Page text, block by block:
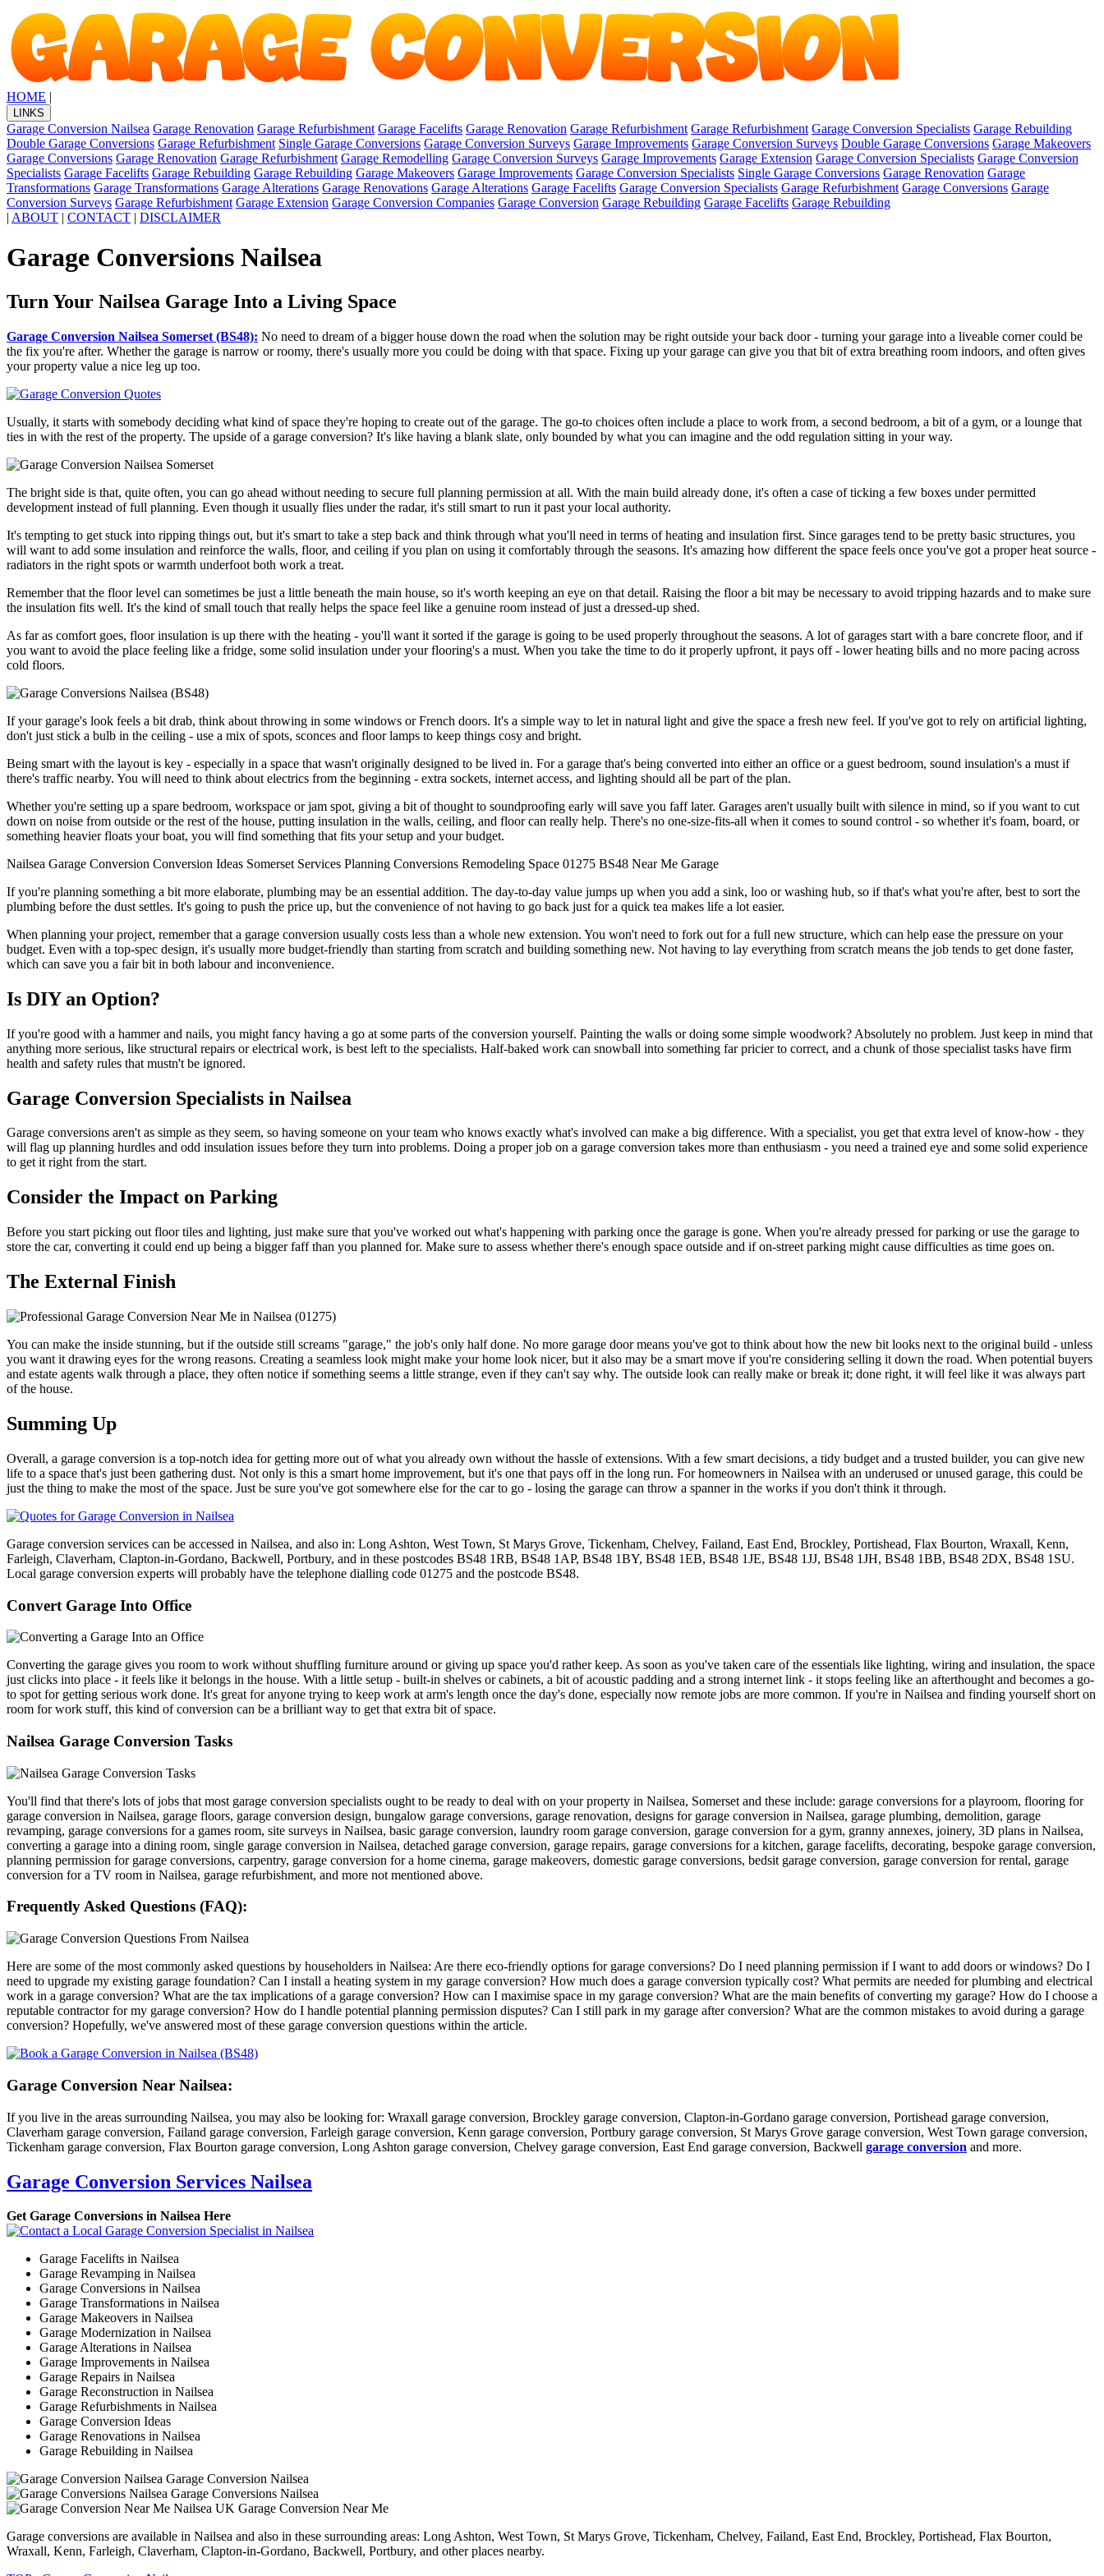
HOME |
LINKS
Garage Conversion Nailsea Garage Renovation Garage Refurbishment Garage Facelifts Garage Renovation Garage Refurbishment Garage Refurbishment Garage Conversion Specialists Garage Rebuilding
Double Garage Conversions Garage Refurbishment Single Garage Conversions Garage Conversion Surveys Garage Improvements Garage Conversion Surveys Double Garage Conversions Garage Makeovers
Garage Conversions Garage Renovation Garage Refurbishment Garage Remodelling Garage Conversion Surveys Garage Improvements Garage Extension Garage Conversion Specialists Garage Conversion
Specialists Garage Facelifts Garage Rebuilding Garage Rebuilding Garage Makeovers Garage Improvements Garage Conversion Specialists Single Garage Conversions Garage Renovation Garage
Transformations Garage Transformations Garage Alterations Garage Renovations Garage Alterations Garage Facelifts Garage Conversion Specialists Garage Refurbishment Garage Conversions Garage
Conversion Surveys Garage Refurbishment Garage Extension Garage Conversion Companies Garage Conversion Garage Rebuilding Garage Facelifts Garage Rebuilding
| ABOUT | CONTACT | DISCLAIMER
Garage Conversions Nailsea
Turn Your Nailsea Garage Into a Living Space
Garage Conversion Nailsea Somerset (BS48): No need to dream of a bigger house down the road when the solution may be right outside your back door - turning your garage into a liveable corner could be
the fix you're after. Whether the garage is narrow or roomy, there's usually more you could be doing with that space. Fixing up your garage can give you that bit of extra breathing room indoors, and often gives
your property value a nice leg up too.
Usually, it starts with somebody deciding what kind of space they're hoping to create out of the garage. The go-to choices often include a place to work from, a second bedroom, a bit of a gym, or a lounge that
ties in with the rest of the property. The upside of a garage conversion? It's like having a blank slate, only bounded by what you can imagine and the odd regulation sitting in your way.
The bright side is that, quite often, you can go ahead without needing to secure full planning permission at all. With the main build already done, it's often a case of ticking a few boxes under permitted
development instead of full planning. Even though it usually flies under the radar, it's still smart to run it past your local authority.
It's tempting to get stuck into ripping things out, but it's smart to take a step back and think through what you'll need in terms of heating and insulation first. Since garages tend to be pretty basic structures, you
will want to add some insulation and reinforce the walls, floor, and ceiling if you plan on using it comfortably through the seasons. It's amazing how different the space feels once you've got a proper heat source -
radiators in the right spots or warmth underfoot both work a treat.
Remember that the floor level can sometimes be just a little beneath the main house, so it's worth keeping an eye on that detail. Raising the floor a bit may be necessary to avoid tripping hazards and to make sure
the insulation fits well. It's the kind of small touch that really helps the space feel like a genuine room instead of just a dressed-up shed.
As far as comfort goes, floor insulation is up there with the heating - you'll want it sorted if the garage is going to be used properly throughout the seasons. A lot of garages start with a bare concrete floor, and if
you want to avoid the place feeling like a fridge, some solid insulation under your flooring's a must. When you take the time to do it properly upfront, it pays off - lower heating bills and no more pacing across
cold floors.
If your garage's look feels a bit drab, think about throwing in some windows or French doors. It's a simple way to let in natural light and give the space a fresh new feel. If you've got to rely on artificial lighting,
don't just stick a bulb in the ceiling - use a mix of spots, sconces and floor lamps to keep things cosy and bright.
Being smart with the layout is key - especially in a space that wasn't originally designed to be lived in. For a garage that's being converted into either an office or a guest bedroom, sound insulation's a must if
there's traffic nearby. You will need to think about electrics from the beginning - extra sockets, internet access, and lighting should all be part of the plan.
Whether you're setting up a spare bedroom, workspace or jam spot, giving a bit of thought to soundproofing early will save you faff later. Garages aren't usually built with silence in mind, so if you want to cut
down on noise from outside or the rest of the house, putting insulation in the walls, ceiling, and floor can really help. There's no one-size-fits-all when it comes to sound control - so whether it's foam, board, or
something heavier floats your boat, you will find something that fits your setup and your budget.
Nailsea Garage Conversion Conversion Ideas Somerset Services Planning Conversions Remodeling Space 01275 BS48 Near Me Garage
If you're planning something a bit more elaborate, plumbing may be an essential addition. The day-to-day value jumps up when you add a sink, loo or washing hub, so if that's what you're after, best to sort the
plumbing before the dust settles. It's going to push the price up, but the convenience of not having to go back just for a quick tea makes life a lot easier.
When planning your project, remember that a garage conversion usually costs less than a whole new extension. You won't need to fork out for a full new structure, which can help ease the pressure on your
budget. Even with a top-spec design, it's usually more budget-friendly than starting from scratch and building something new. Not having to lay everything from scratch means the job tends to get done faster,
which can save you a fair bit in both labour and inconvenience.
Is DIY an Option?
If you're good with a hammer and nails, you might fancy having a go at some parts of the conversion yourself. Painting the walls or doing some simple woodwork? Absolutely no problem. Just keep in mind that
anything more serious, like structural repairs or electrical work, is best left to the specialists. Half-baked work can snowball into something far pricier to correct, and a chunk of those specialist tasks have firm
health and safety rules that mustn't be ignored.
Garage Conversion Specialists in Nailsea
Garage conversions aren't as simple as they seem, so having someone on your team who knows exactly what's involved can make a big difference. With a specialist, you get that extra level of know-how - they
will flag up planning hurdles and odd insulation issues before they turn into problems. Doing a proper job on a garage conversion takes more than enthusiasm - you need a trained eye and some solid experience
to get it right from the start.
Consider the Impact on Parking
Before you start picking out floor tiles and lighting, just make sure that you've worked out what's happening with parking once the garage is gone. When you're already pressed for parking or use the garage to
store the car, converting it could end up being a bigger faff than you planned for. Make sure to assess whether there's enough space outside and if on-street parking might cause difficulties as time goes on.
The External Finish
You can make the inside stunning, but if the outside still screams "garage," the job's only half done. No more garage door means you've got to think about how the new bit looks next to the original build - unless
you want it drawing eyes for the wrong reasons. Creating a seamless look might make your home look nicer, but it also may be a smart move if you're considering selling it down the road. When potential buyers
and estate agents walk through a place, they often notice if something seems a little strange, even if they can't say why. The outside look can really make or break it; done right, it will feel like it was always part
of the house.
Summing Up
Overall, a garage conversion is a top-notch idea for getting more out of what you already own without the hassle of extensions. With a few smart decisions, a tidy budget and a trusted builder, you can give new
life to a space that's just been gathering dust. Not only is this a smart home improvement, but it's one that pays off in the long run. For homeowners in Nailsea with an underused or unused garage, this could be
just the thing to make the most of the space. Just be sure you've got somewhere else for the car to go - losing the garage can throw a spanner in the works if you don't think it through.
Garage conversion services can be accessed in Nailsea, and also in: Long Ashton, West Town, St Marys Grove, Tickenham, Chelvey, Failand, East End, Brockley, Portishead, Flax Bourton, Wraxall, Kenn,
Farleigh, Claverham, Clapton-in-Gordano, Backwell, Portbury, and in these postcodes BS48 1RB, BS48 1AP, BS48 1BY, BS48 1EB, BS48 1JE, BS48 1JJ, BS48 1JH, BS48 1BB, BS48 2DX, BS48 1SU.
Local garage conversion experts will probably have the telephone dialling code 01275 and the postcode BS48.
Convert Garage Into Office
Converting the garage gives you room to work without shuffling furniture around or giving up space you'd rather keep. As soon as you've taken care of the essentials like lighting, wiring and insulation, the space
just clicks into place - it feels like it belongs in the house. With a little setup - built-in shelves or cabinets, a bit of acoustic padding and a strong internet link - it stops feeling like an afterthought and becomes a go-
to spot for getting serious work done. It's great for anyone trying to keep work at arm's length once the day's done, especially now remote jobs are more common. If you're in Nailsea and finding yourself short on
room for work stuff, this kind of conversion can be a brilliant way to get that extra bit of space.
Nailsea Garage Conversion Tasks
You'll find that there's lots of jobs that most garage conversion specialists ought to be ready to deal with on your property in Nailsea, Somerset and these include: garage conversions for a playroom, flooring for
garage conversion in Nailsea, garage floors, garage conversion design, bungalow garage conversions, garage renovation, designs for garage conversion in Nailsea, garage plumbing, demolition, garage
revamping, garage conversions for a games room, site surveys in Nailsea, basic garage conversion, laundry room garage conversion, garage conversion for a gym, granny annexes, joinery, 3D plans in Nailsea,
converting a garage into a dining room, single garage conversion in Nailsea, detached garage conversion, garage repairs, garage conversions for a kitchen, garage facelifts, decorating, bespoke garage conversion,
planning permission for garage conversions, carpentry, garage conversion for a home cinema, garage makeovers, domestic garage conversions, bedsit garage conversion, garage conversion for rental, garage
conversion for a TV room in Nailsea, garage refurbishment, and more not mentioned above.
Frequently Asked Questions (FAQ):
Here are some of the most commonly asked questions by householders in Nailsea: Are there eco-friendly options for garage conversions? Do I need planning permission if I want to add doors or windows? Do I
need to upgrade my existing garage foundation? Can I install a heating system in my garage conversion? How much does a garage conversion typically cost? What permits are needed for plumbing and electrical
work in a garage conversion? What are the tax implications of a garage conversion? How can I maximise space in my garage conversion? What are the main benefits of converting my garage? How do I choose a
reputable contractor for my garage conversion? How do I handle potential planning permission disputes? Can I still park in my garage after conversion? What are the common mistakes to avoid during a garage
conversion? Hopefully, we've answered most of these garage conversion questions within the article.
Garage Conversion Near Nailsea:
If you live in the areas surrounding Nailsea, you may also be looking for: Wraxall garage conversion, Brockley garage conversion, Clapton-in-Gordano garage conversion, Portishead garage conversion,
Claverham garage conversion, Failand garage conversion, Farleigh garage conversion, Kenn garage conversion, Portbury garage conversion, St Marys Grove garage conversion, West Town garage conversion,
Tickenham garage conversion, Flax Bourton garage conversion, Long Ashton garage conversion, Chelvey garage conversion, East End garage conversion, Backwell garage conversion and more.
Garage Conversion Services Nailsea
Get Garage Conversions in Nailsea Here
Garage Facelifts in Nailsea
Garage Revamping in Nailsea
Garage Conversions in Nailsea
Garage Transformations in Nailsea
Garage Makeovers in Nailsea
Garage Modernization in Nailsea
Garage Alterations in Nailsea
Garage Improvements in Nailsea
Garage Repairs in Nailsea
Garage Reconstruction in Nailsea
Garage Refurbishments in Nailsea
Garage Conversion Ideas
Garage Renovations in Nailsea
Garage Rebuilding in Nailsea
Garage Conversion Nailsea
Garage Conversions Nailsea
Garage Conversion Near Me
Garage conversions are available in Nailsea and also in these surrounding areas: Long Ashton, West Town, St Marys Grove, Tickenham, Chelvey, Failand, East End, Brockley, Portishead, Flax Bourton,
Wraxall, Kenn, Farleigh, Claverham, Clapton-in-Gordano, Backwell, Portbury, and other places nearby.